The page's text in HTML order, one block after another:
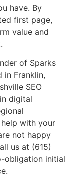
have. By
first page,
value and
of Sparks
in Franklin,
SEO
digital
help with your
not happy
us at (615)
obligation initial